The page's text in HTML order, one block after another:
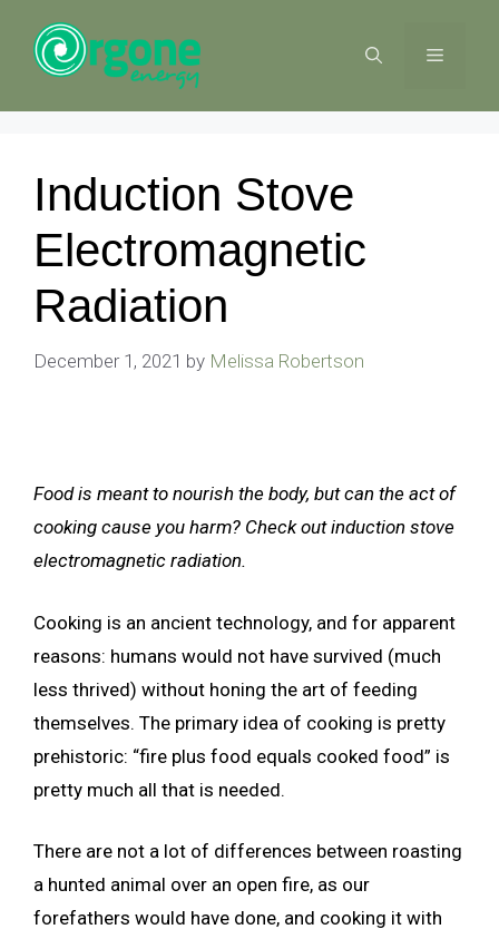
content
MENU
Induction Stove
Electromagnetic
Radiation
December 1, 2021 by Melissa Robertson
Food is meant to nourish the body, but can the act of
cooking cause you harm? Check out induction stove
electromagnetic radiation.
Cooking is an ancient technology, and for apparent
reasons: humans would not have survived (much
less thrived) without honing the art of feeding
themselves. The primary idea of cooking is pretty
prehistoric: “fire plus food equals cooked food” is
pretty much all that is needed.
There are not a lot of differences between roasting
a hunted animal over an open fire, as our
forefathers would have done, and cooking it with